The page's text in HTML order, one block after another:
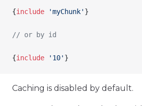
{include 'myChunk' }
// or by id
{include '10' }
Caching is disabled by default.